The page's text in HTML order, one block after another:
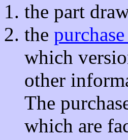
the part
the
which
other
The
which are